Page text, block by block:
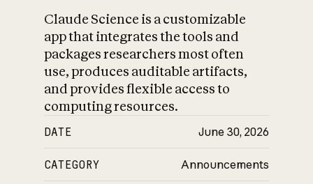
Claude Science is a customizable
app that integrates the tools and
packages researchers most often
use, produces auditable artifacts,
and provides flexible access to
computing resources.
DATE June 30, 2026
CATEGORY Announcements